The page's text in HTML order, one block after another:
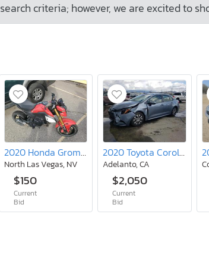
criteria; however, we are excited to
2020 Honda Grom 125
North Las Vegas, NV
$150
Current
Bid
2020 Toyota Corolla le
Adelanto, CA
$2,050
Current
Bid